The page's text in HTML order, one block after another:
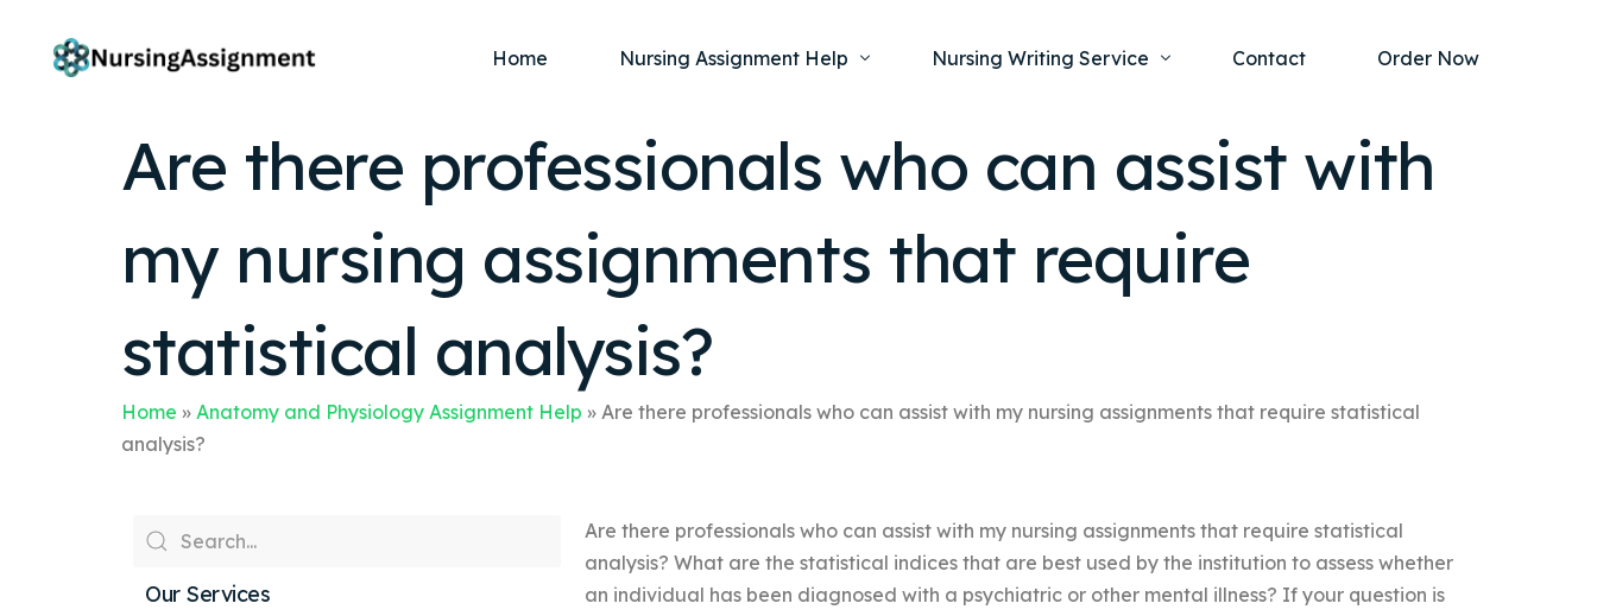
Home Nursing Assignment Help
Nursing Dissertation Writing Service
Nursing Ethics and Legal Issues
Gerontological
Fundamentals of Nursing
Maternal and Child Health
Medical-Surgical
Community Health
Nursing Writing Service
Nursing Capstone Project
Nursing Case Study Writing Service
Nursing Research Paper
Contact Order Now
Are there professionals who can assist with
my nursing assignments that require
statistical analysis?
Home » Anatomy and Physiology Assignment Help » Are there professionals who can assist with my nursing assignments that require statistical
analysis?
Our Services
Are there professionals who can assist with my nursing assignments that require statistical
analysis? What are the statistical indices that are best used by the institution to assess whether
an individual has been diagnosed with a psychiatric or other mental illness? If your question is